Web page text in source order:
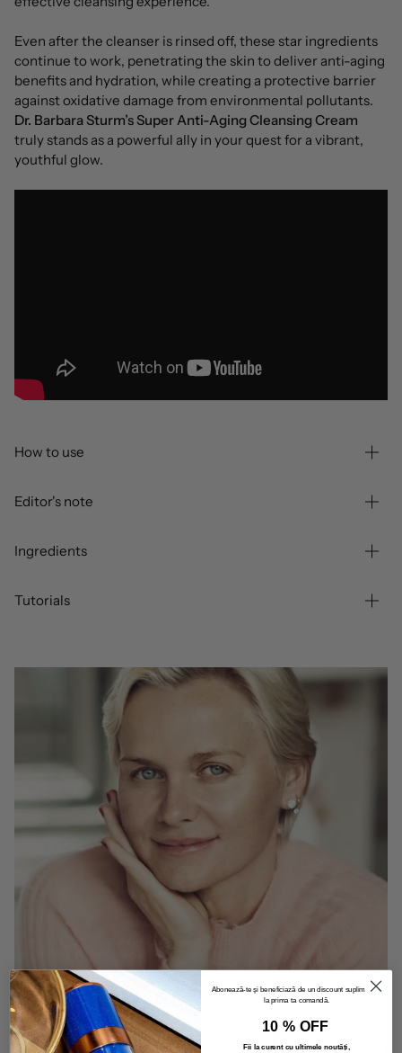
Even after the cleanser is rinsed off, these star ingredients
continue to work, penetrating the skin to deliver anti-aging
benefits and hydration, while creating a protective barrier
against oxidative damage from environmental pollutants.
Dr. Barbara Sturm’s Super Anti-Aging Cleansing Cream
truly stands as a powerful ally in your quest for a vibrant,
youthful glow.
How to use
Editor's note
Ingredients
Tutorials
Abonează-te și beneficiază de un discount suplimentar
la prima ta comandă.
10 % OFF
Fii la curent cu ultimele noutăți,